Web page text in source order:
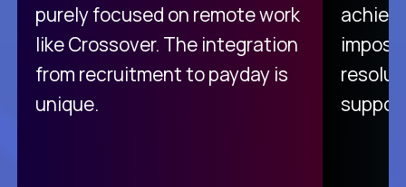
purely focused on remote work
like Crossover. The integration
from recruitment to payday is
unique.